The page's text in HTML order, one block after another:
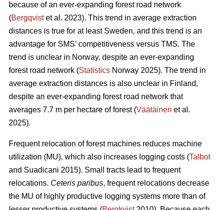
because of an ever-expanding forest road network
(Bergqvistet al. 2023). This trend in average extraction
distances is true for at least Sweden, and this trend is an
advantage for SMS’ competitiveness versus TMS. The
trend is unclear in Norway, despite an ever-expanding
forest road network (Statistics Norway 2025). The trend in
average extraction distances is also unclear in Finland,
despite an ever-expanding forest road network that
averages 7.7 m per hectare of forest (Väätäinen et al.
2025).
Frequent relocation of forest machines reduces machine
utilization (MU), which also increases logging costs (Talbot
and Suadicani 2015). Small tracts lead to frequent
relocations. Ceteris paribus, frequent relocations decrease
the MU of highly productive logging systems more than of